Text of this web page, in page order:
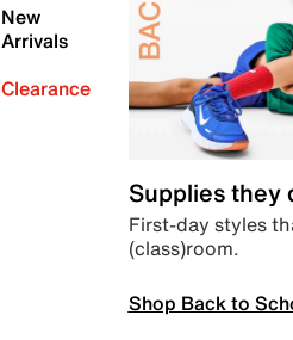
New
Arrivals
Clearance
Supplies they
First-day styles
(class)room.
Shop Back to